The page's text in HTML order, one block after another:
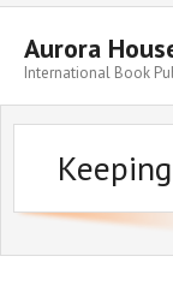
Aurora
International Book
Books
Submit Manuscript
Publishing